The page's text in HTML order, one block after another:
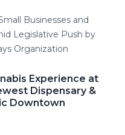
Businesses and
Legislative Push by
Organization
Experience at
Dispensary &
Downtown